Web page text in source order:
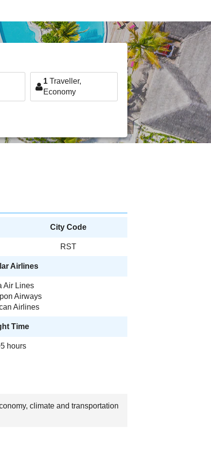
1 Traveller,
Economy
City Code
RST
Airlines
Air Lines
Airways
Airlines
Time
hours
climate and transportation